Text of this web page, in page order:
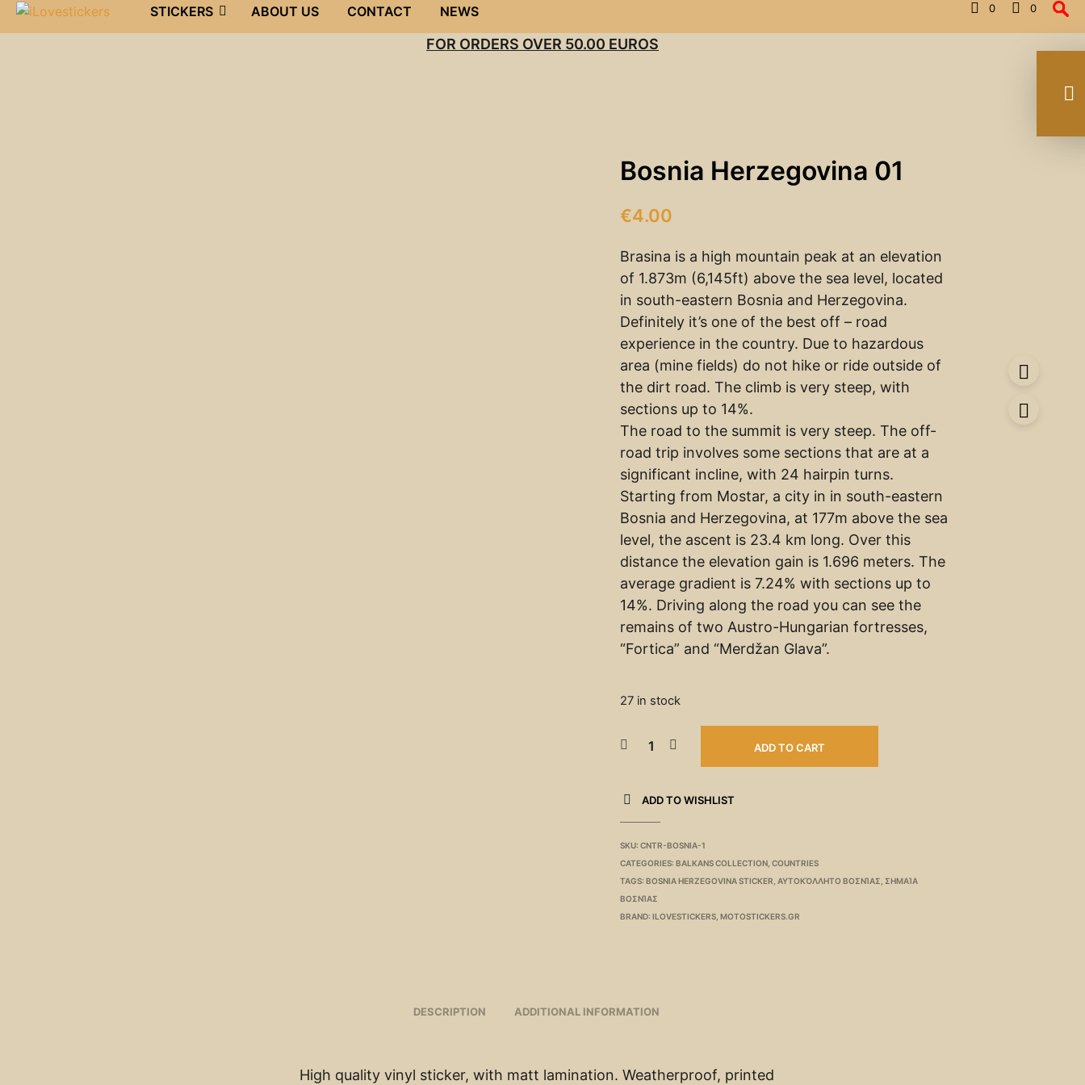
STICKERS ABOUT US CONTACT NEWS 0 0
FOR ORDERS OVER 50.00 EUROS
Bosnia Herzegovina 01
€4.00
Brasina is a high mountain peak at an elevation
of 1.873m (6,145ft) above the sea level, located
in south-eastern Bosnia and Herzegovina.
Definitely it’s one of the best off – road
experience in the country. Due to hazardous
area (mine fields) do not hike or ride outside of
the dirt road. The climb is very steep, with
sections up to 14%.
The road to the summit is very steep. The off-
road trip involves some sections that are at a
significant incline, with 24 hairpin turns.
Starting from Mostar, a city in in south-eastern
Bosnia and Herzegovina, at 177m above the sea
level, the ascent is 23.4 km long. Over this
distance the elevation gain is 1.696 meters. The
average gradient is 7.24% with sections up to
14%. Driving along the road you can see the
remains of two Austro-Hungarian fortresses,
“Fortica” and “Merdžan Glava”.
27 in stock
ADD TO CART
ADD TO WISHLIST
SKU:CNTR-BOSNIA-1
CATEGORIES:BALKANS COLLECTION ,COUNTRIES
TAGS:BOSNIA HERZEGOVINA STICKER ,ΑΥΤΟΚΌΛΛΗΤΟ ΒΟΣΝΊΑΣ ΣΗΜΑΊΑ
ΒΟΣΝΊΑΣ
BRAND:ILOVESTICKERS ,MOTOSTICKERS.GR
DESCRIPTION ADDITIONAL INFORMATION
High quality vinyl sticker, with matt lamination. Weatherproof, printed